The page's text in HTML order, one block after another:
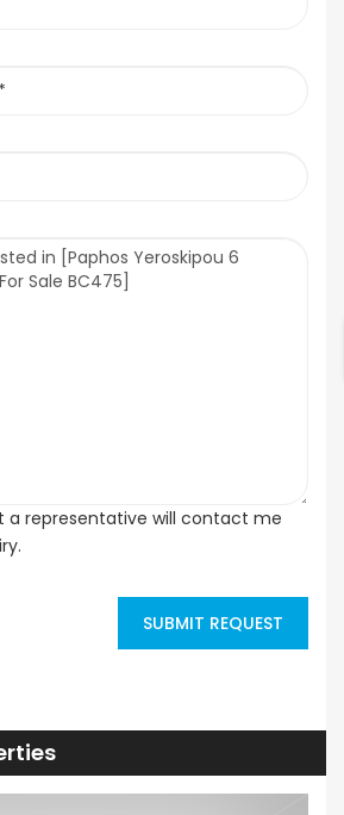
a representative will contact me
SUBMIT REQUEST